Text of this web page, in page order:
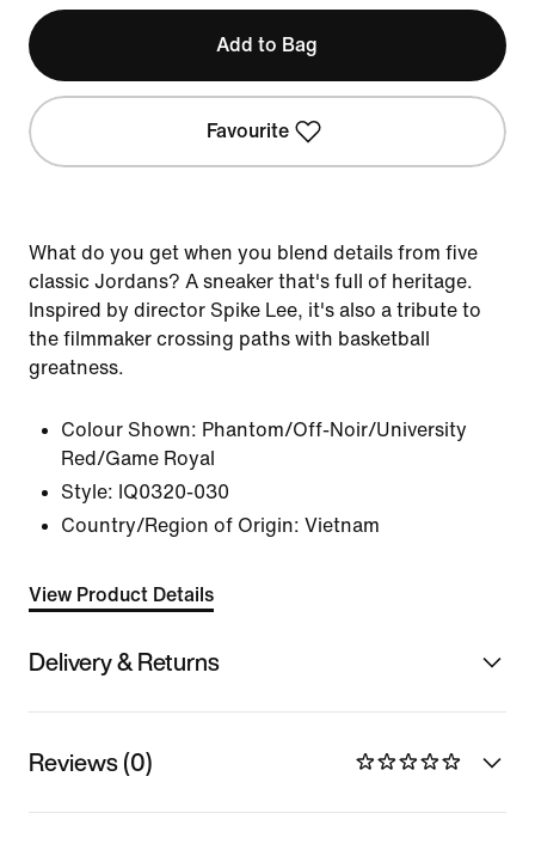
Add to Bag
Favourite
What do you get when you blend details from five
classic Jordans? A sneaker that's full of heritage.
Inspired by director Spike Lee, it's also a tribute to
the filmmaker crossing paths with basketball
greatness.
Colour Shown: Phantom/Off-Noir/University
Red/Game Royal
Style: IQ0320-030
Country/Region of Origin: Vietnam
View Product Details
Delivery & Returns
Reviews (0)